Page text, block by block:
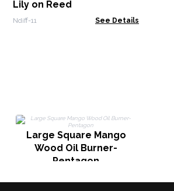
Lily on Reed
Ndiff-11 See Details
Large Square Mango
Wood Oil Burner-
Pentagon